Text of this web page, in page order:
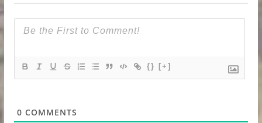
{} [+]
0 COMMENTS